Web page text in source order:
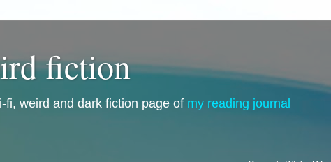
fiction
fi, weird and dark fiction page of my reading journal